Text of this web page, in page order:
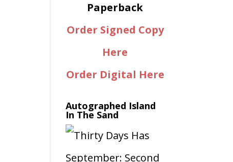
Paperback
Order Signed Copy
Here
Order Digital Here
Autographed Island
In The Sand